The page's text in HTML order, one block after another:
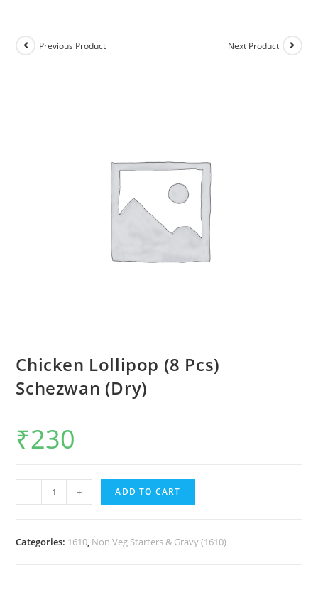
Previous Product Next Product
Chicken Lollipop (8 Pcs)
Schezwan (Dry)
₹230
- + ADD TO CART
Categories: 1610, Non Veg Starters & Gravy (1610)